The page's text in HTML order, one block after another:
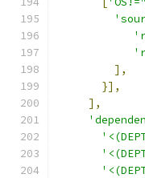
],
}],
],